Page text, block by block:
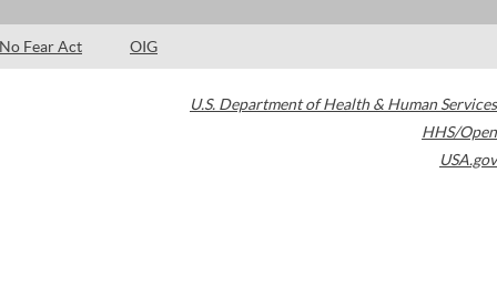
No Fear Act OIG
U.S. Department of Health & Human Services
HHS/Open
USA.gov